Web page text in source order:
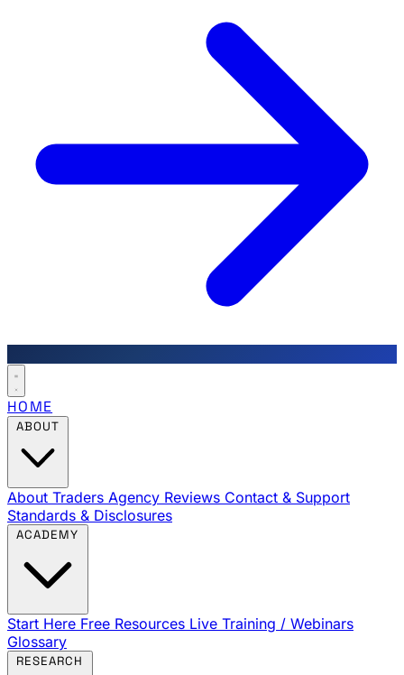
HOME
About Traders Agency Reviews Contact & Support
Standards & Disclosures
Start Here Free Resources Live Training / Webinars
Glossary